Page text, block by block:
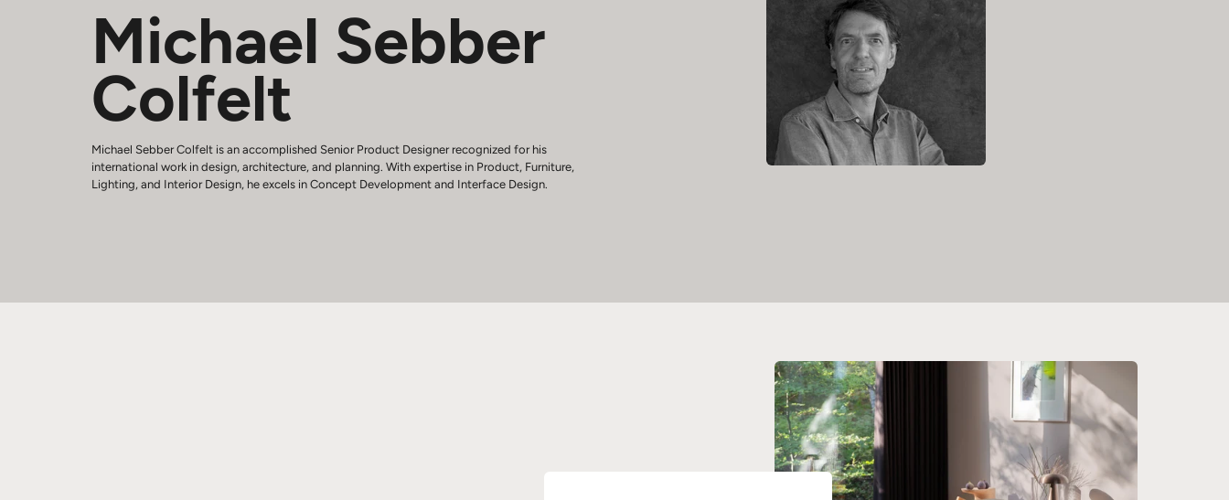
Michael Sebber
Colfelt
Michael Sebber Colfelt is an accomplished Senior Product Designer recognized for his
international work in design, architecture, and planning. With expertise in Product, Furniture,
Lighting, and Interior Design, he excels in Concept Development and Interface Design.